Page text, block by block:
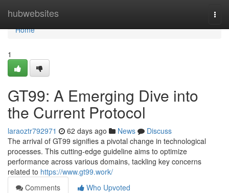
hubwebsites
Home
Home
1
GT99: A Emerging Dive into
the Current Protocol
laraoztr792971 62 days ago News
Discuss
The arrival of GT99 signifies a pivotal change in technological
processes. This cutting-edge guideline aims to optimize
performance across various domains, tackling key concerns
related to https://www.gt99.work/
Comments
Who Upvoted